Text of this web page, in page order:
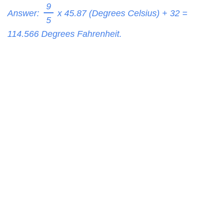
Answer:
9
5
x 45.87 (Degrees Celsius) + 32 =
114.566 Degrees Fahrenheit.